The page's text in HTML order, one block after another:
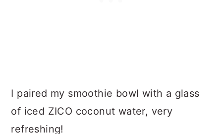
I paired my smoothie bowl with a glass
of iced ZICO coconut water, very
refreshing!